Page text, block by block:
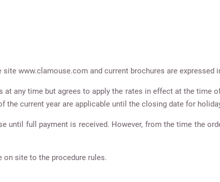
www.clamouse.com and current brochures are expressed
at any time but agrees to apply the rates in effect at the
the current year are applicable until the closing date for
until full payment is received. However, from the time the
on site to the procedure rules.